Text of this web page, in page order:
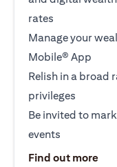
rates
Manage your
Mobile® App
Relish in a broad
privileges
Be invited to
events
Find out more